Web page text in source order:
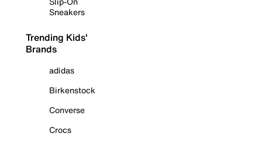
Sneakers
Trending Kids'
Brands
adidas
Birkenstock
Converse
Crocs